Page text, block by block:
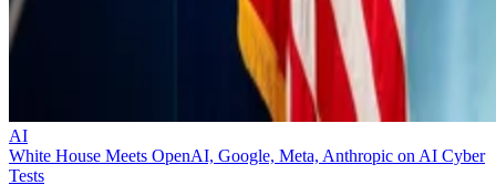
AI
White House Meets OpenAI, Google, Meta, Anthropic on AI Cyber
Tests